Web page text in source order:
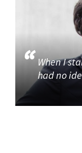
When I
had no